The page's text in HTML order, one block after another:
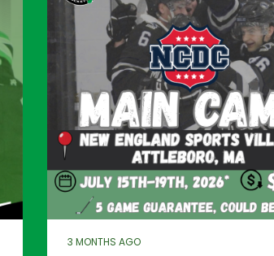
3 MONTHS AGO